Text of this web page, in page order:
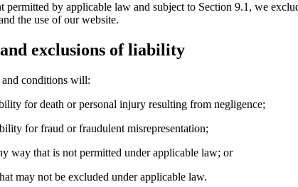
by applicable law and subject to Section 9.1, we
the use of our website.
exclusions of liability
conditions will:
for death or personal injury resulting from negligence;
for fraud or fraudulent misrepresentation;
that is not permitted under applicable law; or
may not be excluded under applicable law.